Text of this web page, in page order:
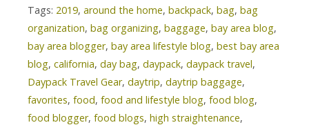
Tags: 2019, around the home, backpack, bag, bag
organization, bag organizing, baggage, bay area blog,
bay area blogger, bay area lifestyle blog, best bay area
blog, california, day bag, daypack, daypack travel,
Daypack Travel Gear, daytrip, daytrip baggage,
favorites, food, food and lifestyle blog, food blog,
food blogger, food blogs, high straightenance,